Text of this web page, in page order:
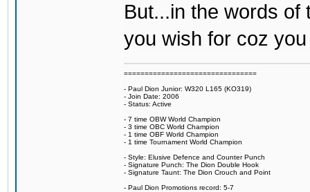
But...in the words of
you wish for coz
================================
- Paul Dion Junior: W320 L165 (KO319)
- Join Date: 2006
- Status: Active
- 7 time OBW World Champion
- 3 time OBC World Champion
- 1 time OBF World Champion
- 1 time Tournament World Champion
- Style: Elusive Defence and Counter Punch
- Signature Punch: The Dion Double Hook
- Signature Taunt: The Dion Crouch and Point
- Paul Dion Promotions record: 5-7